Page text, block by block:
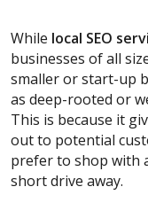
While local SEO
businesses of all
smaller or start-up
as deep-rooted or
This is because it
out to potential
prefer to shop with
short drive away.